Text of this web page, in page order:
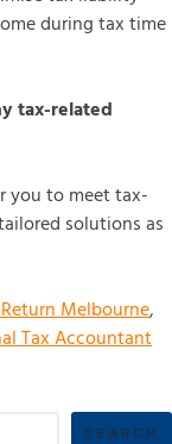
during tax time
tax-related
you to meet tax-
solutions as
Melbourne,
Tax Accountant
SEARCH